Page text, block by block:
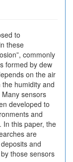
to
these
commonly
formed by dew
on the air
humidity and
sensors
developed to
and
In this paper, the
are
and
those sensors